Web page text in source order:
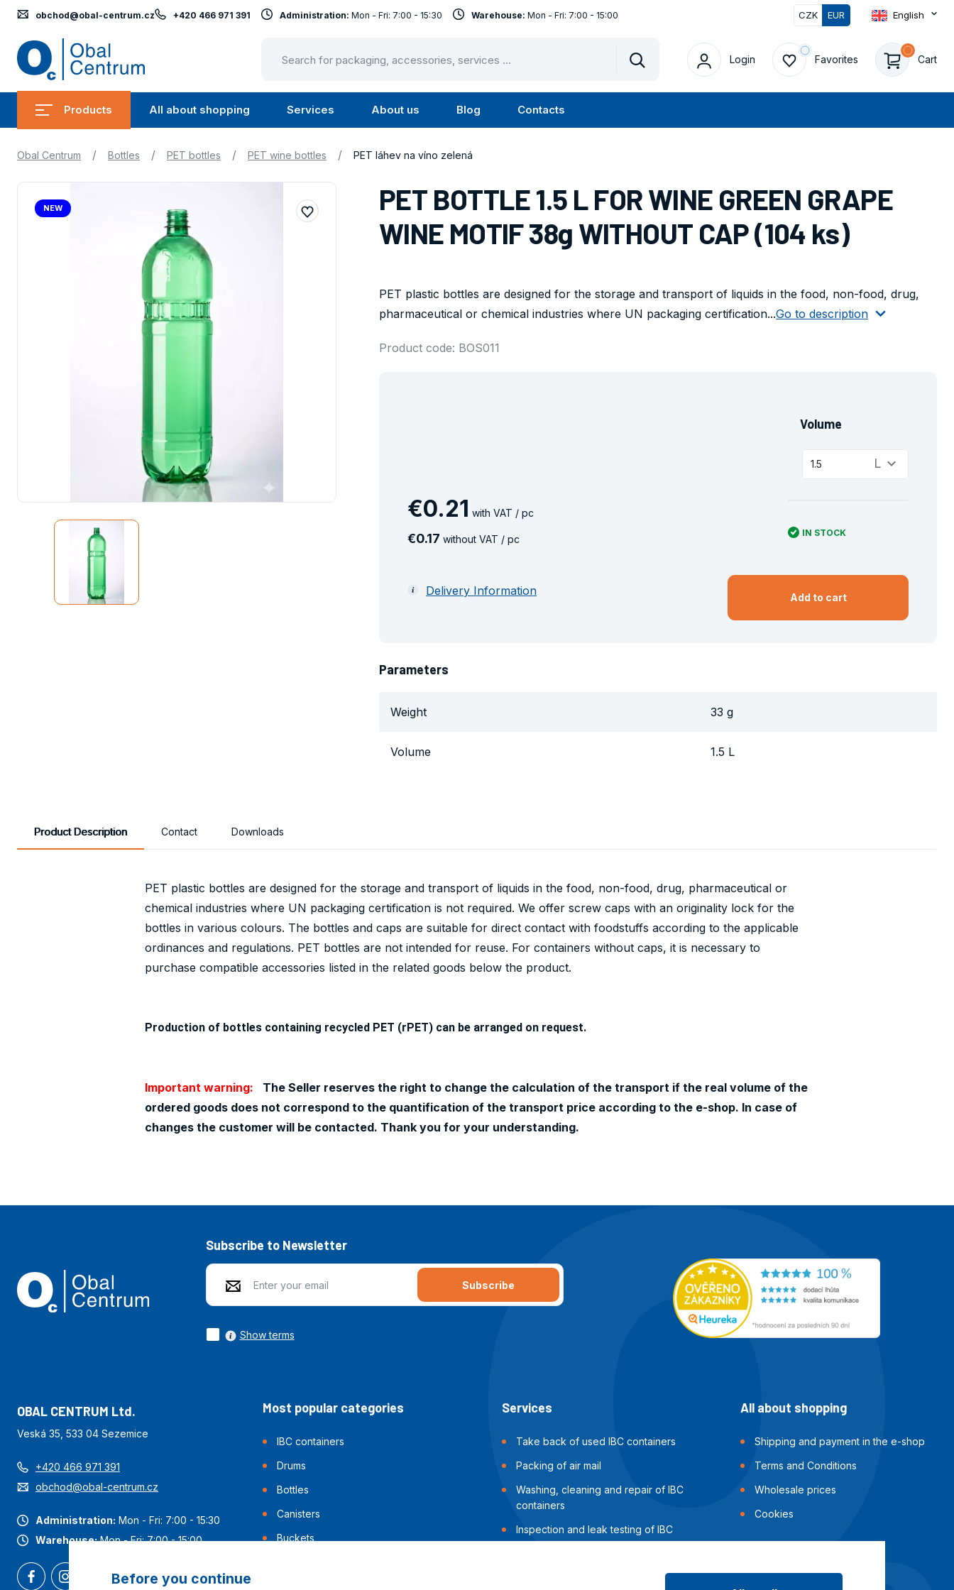
CZK EUR English
Vyhledat
Login Favorites Cart
Products
Submenu
Products
All about shopping
Submenu
All
Services
Submenu
Services
About us
Submenu
About
Blog Contacts
obchod@obal-centrum.cz +420 466 971 391 Administration: Mon - Fri: 7:00 - 15:30 Warehouse: Mon - Fri: 7:00 - 15:00
Obal Centrum / Bottles / PET bottles / PET wine bottles / PET láhev na víno zelená
PET BOTTLE 1.5 L FOR WINE GREEN GRAPE
WINE MOTIF 38g WITHOUT CAP (104 ks)
NEW
PET plastic bottles are designed for the storage and transport of liquids in the food, non-food, drug,
pharmaceutical or chemical industries where UN packaging certification...Go to description
Product code: BOS011
Volume
1.5 L keyboard_arrow_down
€0.21 with VAT / pc
€0.17 without VAT / pc IN STOCK
Delivery Information Add to cart
Parameters
Weight 33 g
Volume 1.5 L
Product Description Contact Downloads
PET plastic bottles are designed for the storage and transport of liquids in the food, non-food, drug, pharmaceutical or
chemical industries where UN packaging certification is not required. We offer screw caps with an originality lock for the
bottles in various colours. The bottles and caps are suitable for direct contact with foodstuffs according to the applicable
ordinances and regulations. PET bottles are not intended for reuse. For containers without caps, it is necessary to
purchase compatible accessories listed in the related goods below the product.
Production of bottles containing recycled PET (rPET) can be arranged on request.
Important warning:
The Seller reserves the right to change the calculation of the transport if the real volume of the
ordered goods does not correspond to the quantification of the transport price according to the e-shop. In case of
changes the customer will be contacted. Thank you for your understanding.
Subscribe to Newsletter
Subscribe
Show terms
OBAL CENTRUM Ltd.
Veská 35, 533 04 Sezemice
+420 466 971 391
obchod@obal-centrum.cz
Administration: Mon - Fri: 7:00 - 15:30
Warehouse:Mon - Fri: 7:00 - 15:00
Most popular categories
IBC containers
Drums
Bottles
Canisters
Buckets
Services
Take back of used IBC containers
Packing of air mail
Washing, cleaning and repair of IBC
containers
Inspection and leak testing of IBC
containers
All about shopping
Shipping and payment in the e-shop
Terms and Conditions
Wholesale prices
Cookies
Before you continue